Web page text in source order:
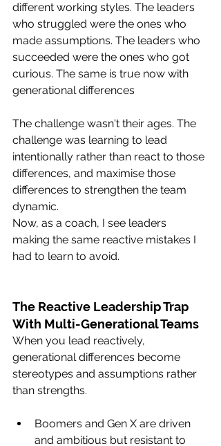
different working styles. The leaders
who struggled were the ones who
made assumptions. The leaders who
succeeded were the ones who got
curious. The same is true now with
generational differences
The challenge wasn't their ages. The
challenge was learning to lead
intentionally rather than react to those
differences, and maximise those
differences to strengthen the team
dynamic.
Now, as a coach, I see leaders
making the same reactive mistakes I
had to learn to avoid.
The Reactive Leadership Trap
With Multi-Generational Teams
When you lead reactively,
generational differences become
stereotypes and assumptions rather
than strengths.
Boomers and Gen X are driven
and ambitious but resistant to